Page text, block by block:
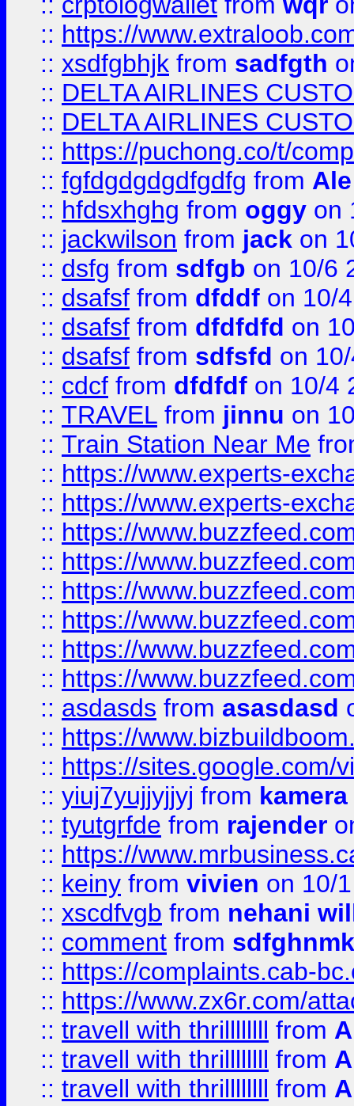
:: https://
:: xsdfgbhjk from sadfgth
:: DELTA AIRLINES
:: DELTA AIRLINES
:: https://puchong.co/t/
:: fgfdgdgdgdfgdfg from
:: hfdsxhghg from oggy on
:: jackwilson from jack on
:: dsfg from sdfgb on 10/6
:: dsafsf from dfddf on 10/
:: dsafsf from dfdfdfd on
:: dsafsf from sdfsfd on
:: cdcf from dfdfdf on 10/4
:: TRAVEL from jinnu on
:: Train Station Near Me
:: https://www.experts-
:: https://www.experts-
:: https://
:: https://
:: https://
:: https://
:: https://
:: https://
:: asdasds from asasdasd
:: https://
:: https://sites.google.com/
:: yiuj7yujjyjjyj from
:: tyutgrfde from rajender
:: https://
:: keiny from vivien on 10/
:: xscdfvgb from nehani
:: comment from sdfghnmk
:: https://complaints.cab-
:: https://www.zx6r.com/
:: travell with thrillllllll from
:: travell with thrillllllll from
:: travell with thrillllllll from